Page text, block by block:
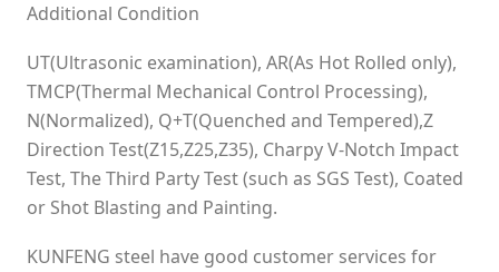
Additional Condition
UT(Ultrasonic examination), AR(As Hot Rolled only),
TMCP(Thermal Mechanical Control Processing),
N(Normalized), Q+T(Quenched and Tempered),Z
Direction Test(Z15,Z25,Z35), Charpy V-Notch Impact
Test, The Third Party Test (such as SGS Test), Coated
or Shot Blasting and Painting.
KUNFENG steel have good customer services for